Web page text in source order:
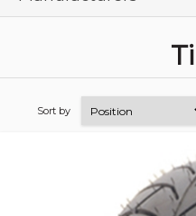
Sort by